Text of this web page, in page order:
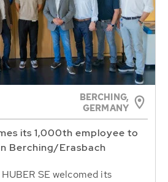
BERCHING,
GERMANY
its 1,000th employee to
Berching/Erasbach
SE welcomed its